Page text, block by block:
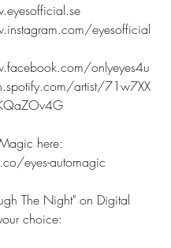
eyesofficial
onlyeyes4u
artist/71w7XX
here:
eyes-automagic
The Night" on Digital
choice: